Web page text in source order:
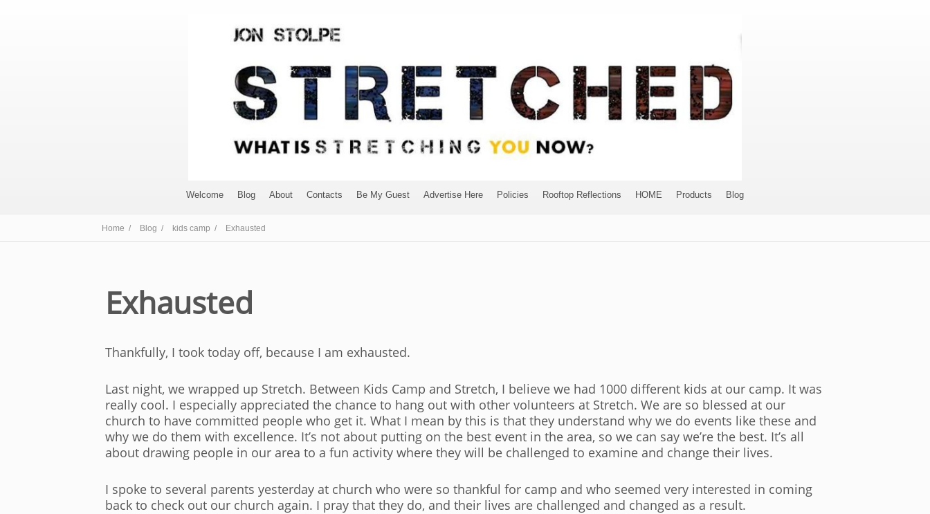
Welcome Blog About Contacts Be My Guest Advertise Here Policies Rooftop Reflections HOME Products Blog
Home / Blog / kids camp / Exhausted
Exhausted
Thankfully, I took today off, because I am exhausted.
Last night, we wrapped up Stretch. Between Kids Camp and Stretch, I believe we had 1000 different kids at our camp. It was
really cool. I especially appreciated the chance to hang out with other volunteers at Stretch. We are so blessed at our
church to have committed people who get it. What I mean by this is that they understand why we do events like these and
why we do them with excellence. It’s not about putting on the best event in the area, so we can say we’re the best. It’s all
about drawing people in our area to a fun activity where they will be challenged to examine and change their lives.
I spoke to several parents yesterday at church who were so thankful for camp and who seemed very interested in coming
back to check out our church again. I pray that they do, and their lives are challenged and changed as a result.